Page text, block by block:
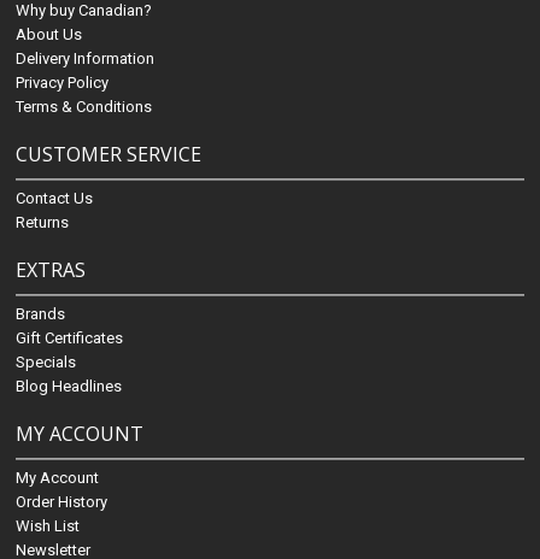
Why buy Canadian?
About Us
Delivery Information
Privacy Policy
Terms & Conditions
CUSTOMER SERVICE
Contact Us
Returns
EXTRAS
Brands
Gift Certificates
Specials
Blog Headlines
MY ACCOUNT
My Account
Order History
Wish List
Newsletter